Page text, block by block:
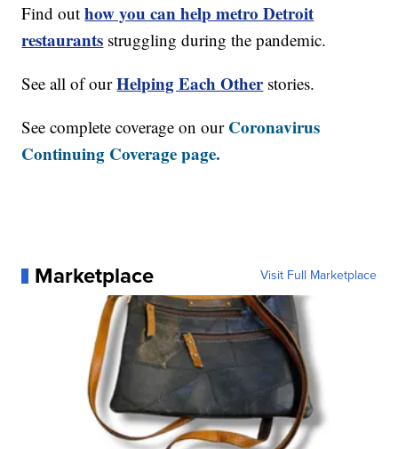
Find outhow you can help metro Detroit
restaurants struggling during the pandemic.
See all of ourHelping Each Otherstories.
See complete coverage on our Coronavirus
Continuing Coverage page.
Marketplace Visit Full Marketplace